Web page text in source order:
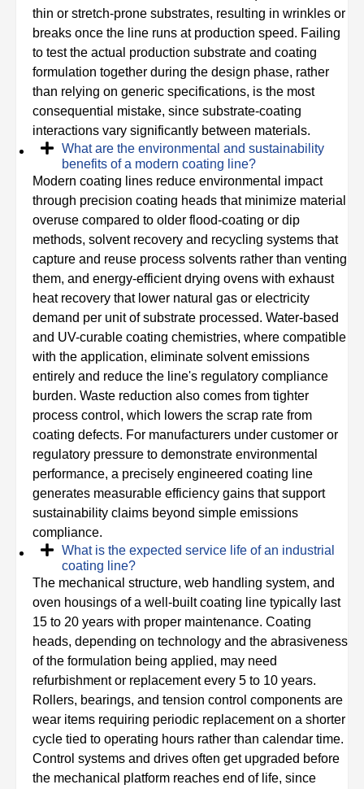
thin or stretch-prone substrates, resulting in wrinkles or
breaks once the line runs at production speed. Failing
to test the actual production substrate and coating
formulation together during the design phase, rather
than relying on generic specifications, is the most
consequential mistake, since substrate-coating
interactions vary significantly between materials.
What are the environmental and sustainability
benefits of a modern coating line?
Modern coating lines reduce environmental impact
through precision coating heads that minimize material
overuse compared to older flood-coating or dip
methods, solvent recovery and recycling systems that
capture and reuse process solvents rather than venting
them, and energy-efficient drying ovens with exhaust
heat recovery that lower natural gas or electricity
demand per unit of substrate processed. Water-based
and UV-curable coating chemistries, where compatible
with the application, eliminate solvent emissions
entirely and reduce the line's regulatory compliance
burden. Waste reduction also comes from tighter
process control, which lowers the scrap rate from
coating defects. For manufacturers under customer or
regulatory pressure to demonstrate environmental
performance, a precisely engineered coating line
generates measurable efficiency gains that support
sustainability claims beyond simple emissions
compliance.
What is the expected service life of an industrial
coating line?
The mechanical structure, web handling system, and
oven housings of a well-built coating line typically last
15 to 20 years with proper maintenance. Coating
heads, depending on technology and the abrasiveness
of the formulation being applied, may need
refurbishment or replacement every 5 to 10 years.
Rollers, bearings, and tension control components are
wear items requiring periodic replacement on a shorter
cycle tied to operating hours rather than calendar time.
Control systems and drives often get upgraded before
the mechanical platform reaches end of life, since